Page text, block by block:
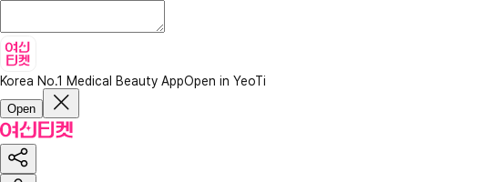
Korea No.1 Medical Beauty AppOpen in YeoTi
Open